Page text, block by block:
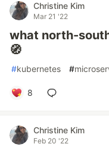
Christine Kim
Mar 21 '22
what north-
🧭
#kubernetes #
8
Christine Kim
Feb 20 '22